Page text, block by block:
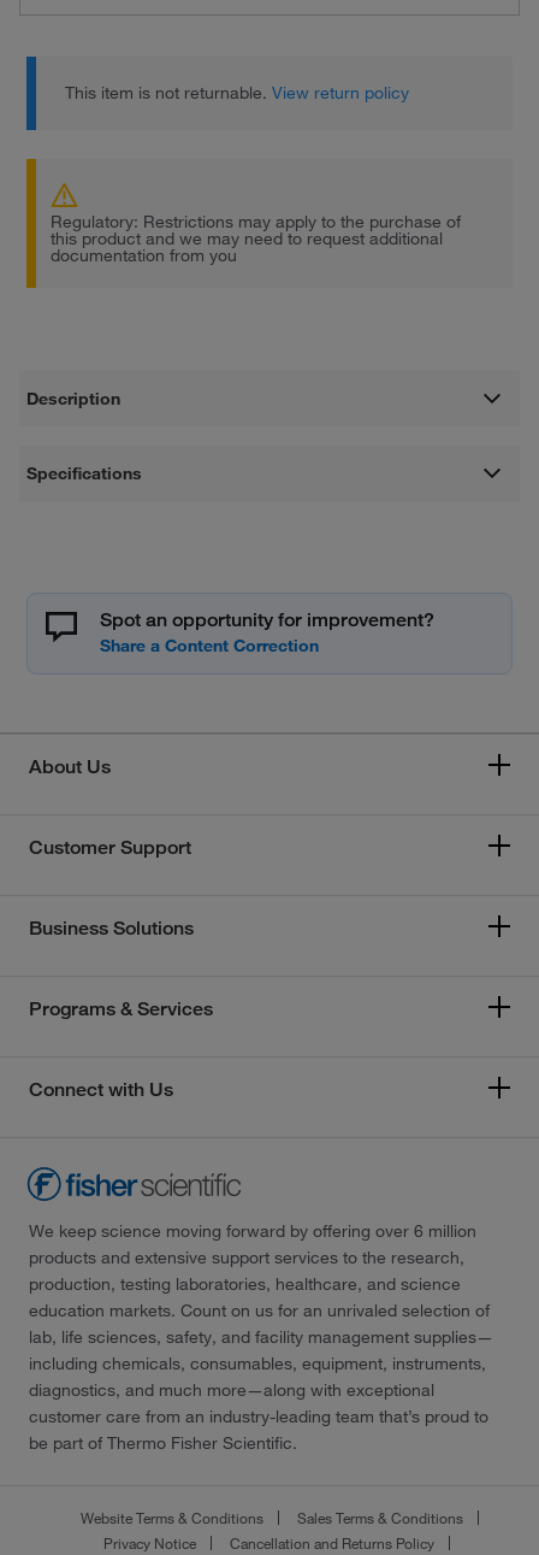
This item is not returnable.View return policy
Regulatory: Restrictions may apply to the purchase of
this product and we may need to request additional
documentation from you
Description
Specifications
Spot an opportunity for improvement?
About Us
Customer Support
Business Solutions
Programs & Services
Connect with Us
We keep science moving forward by offering over 6 million
products and extensive support services to the research,
production, testing laboratories, healthcare, and science
education markets. Count on us for an unrivaled selection of
lab, life sciences, safety, and facility management supplies—
including chemicals, consumables, equipment, instruments,
diagnostics, and much more—along with exceptional
customer care from an industry-leading team that’s proud to
be part of Thermo Fisher Scientific.
Website Terms & Conditions
Sales Terms & Conditions
Privacy Notice
Cancellation and Returns Policy